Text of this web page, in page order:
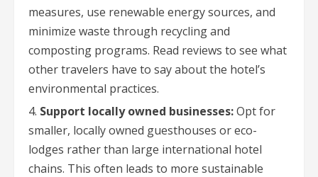
measures, use renewable energy sources, and
minimize waste through recycling and
composting programs. Read reviews to see what
other travelers have to say about the hotel’s
environmental practices.
Support locally owned businesses:Opt for
smaller, locally owned guesthouses or eco-
lodges rather than large international hotel
chains. This often leads to more sustainable